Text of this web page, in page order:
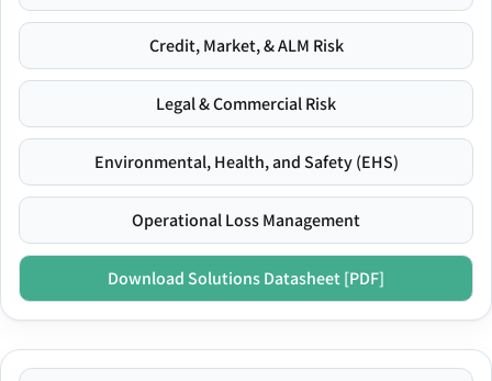
Credit, Market, & ALM Risk
Legal & Commercial Risk
Environmental, Health, and Safety (EHS)
Operational Loss Management
Download Solutions Datasheet [PDF]